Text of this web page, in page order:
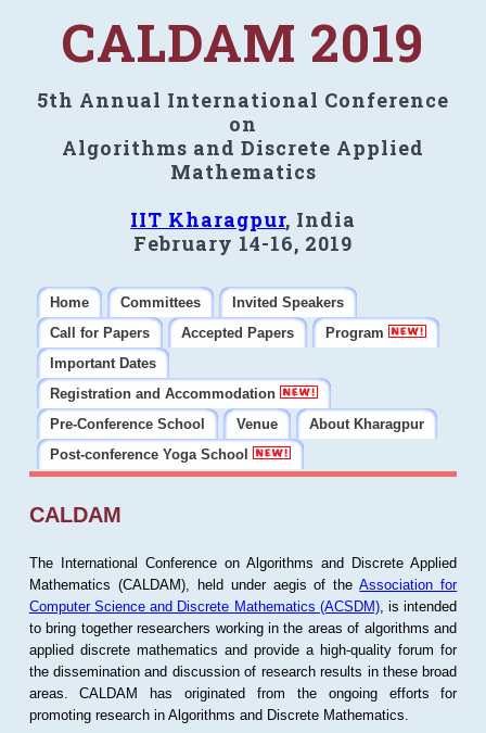
CALDAM 2019
5th Annual International Conference
on
Algorithms and Discrete Applied
Mathematics
IIT Kharagpur, India
February 14-16, 2019
Home Committees
Invited Speakers
Call for Papers
Accepted Papers
Program
Important Dates
Registration and Accommodation
Pre-Conference School
Venue
About Kharagpur
Post-conference Yoga School
CALDAM
The International Conference on Algorithms and Discrete Applied
Mathematics (CALDAM), held under aegis of theAssociation for
Computer Science and Discrete Mathematics (ACSDM), is intended
to bring together researchers working in the areas of algorithms and
applied discrete mathematics and provide a high-quality forum for
the dissemination and discussion of research results in these broad
areas. CALDAM has originated from the ongoing efforts for
promoting research in Algorithms and Discrete Mathematics.